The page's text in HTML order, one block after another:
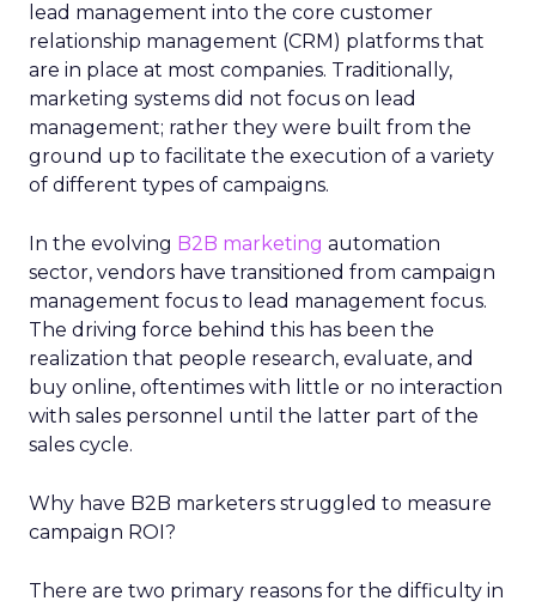
lead management into the core customer
relationship management (CRM) platforms that
are in place at most companies. Traditionally,
marketing systems did not focus on lead
management; rather they were built from the
ground up to facilitate the execution of a variety
of different types of campaigns.
In the evolving B2B marketing automation
sector, vendors have transitioned from campaign
management focus to lead management focus.
The driving force behind this has been the
realization that people research, evaluate, and
buy online, oftentimes with little or no interaction
with sales personnel until the latter part of the
sales cycle.
Why have B2B marketers struggled to measure
campaign ROI?
There are two primary reasons for the difficulty in